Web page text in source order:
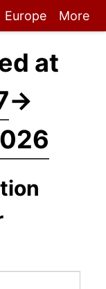
Europe More
at
→